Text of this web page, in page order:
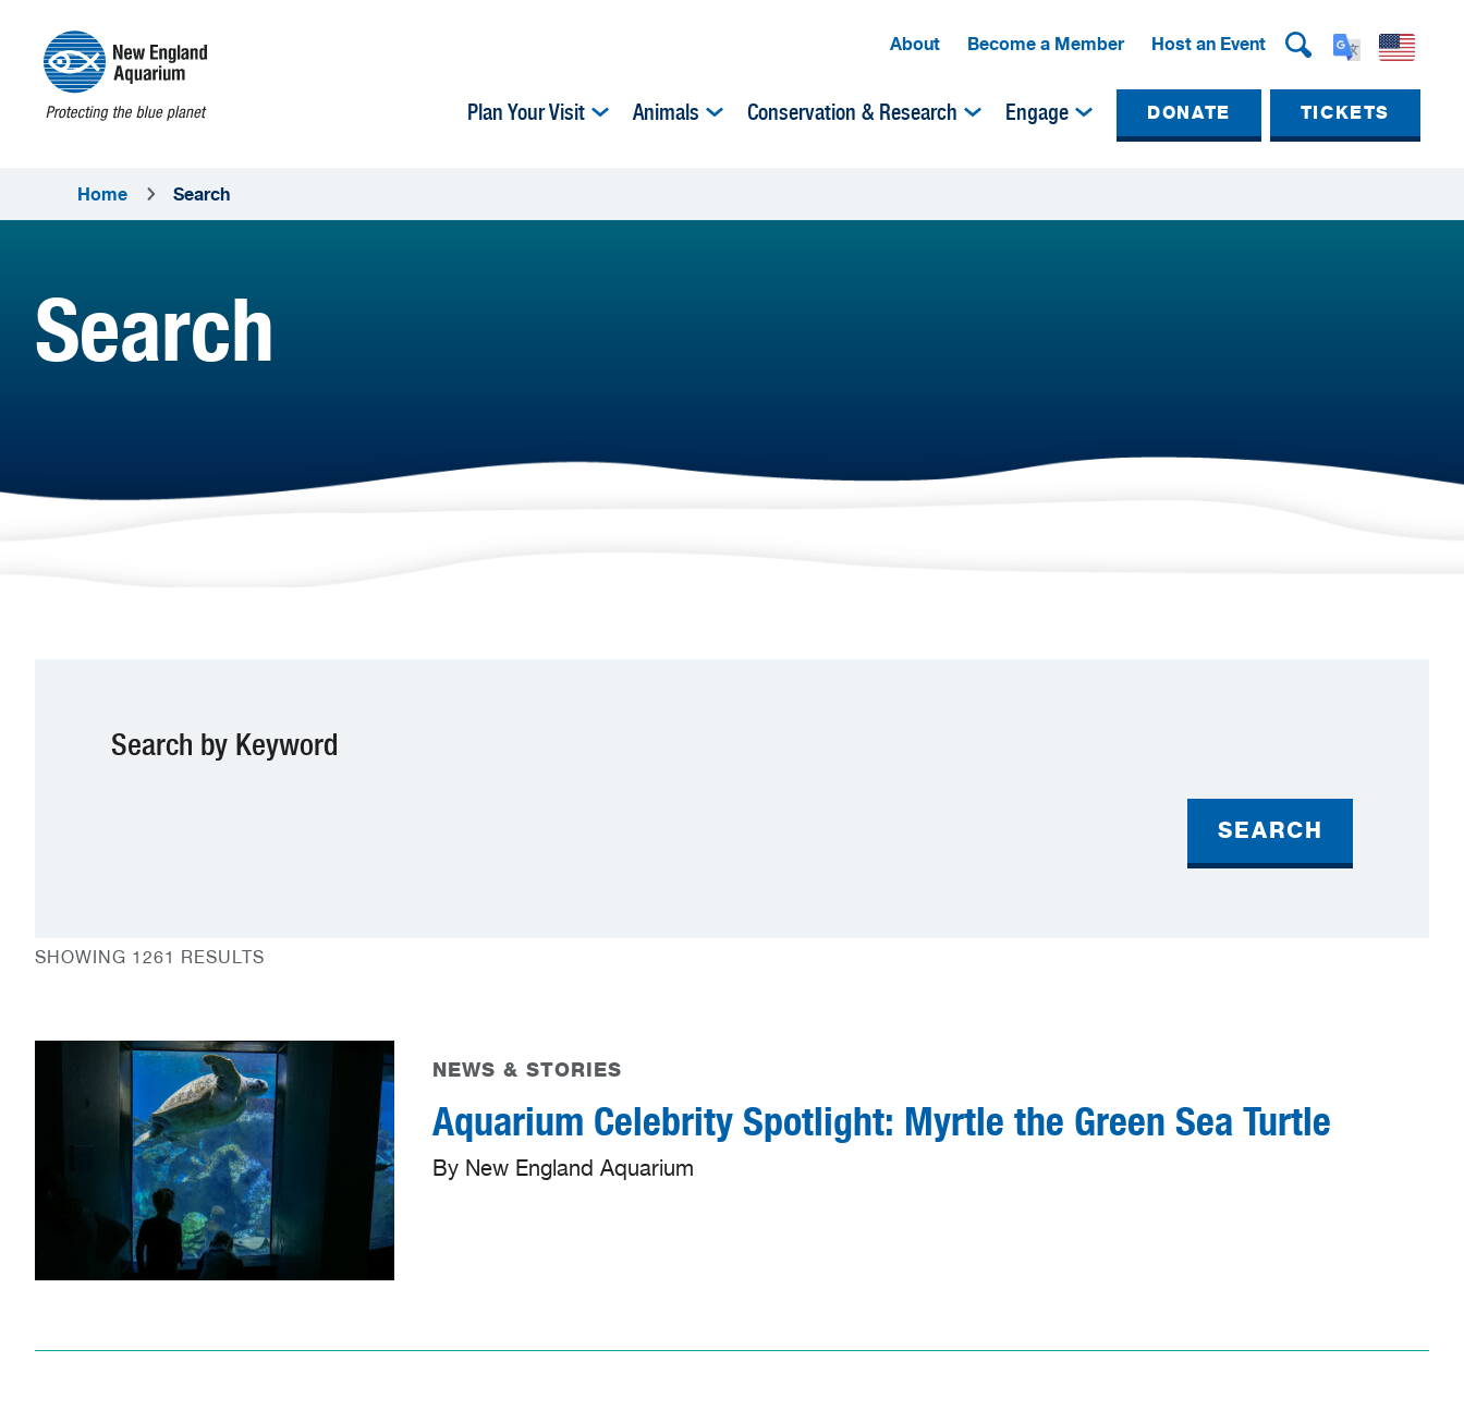
About Become a Member Host an Event
Plan Your Visit Animals Conservation & Research Engage DONATE TICKETS
Home Search
Search
Search by Keyword
SEARCH
SHOWING 1261 RESULTS
NEWS & STORIES
Aquarium Celebrity Spotlight: Myrtle the Green Sea Turtle
By New England Aquarium